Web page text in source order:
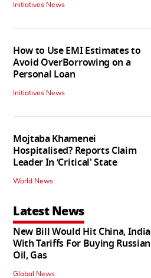
Initiatives News
How to Use EMI Estimates to
Avoid OverBorrowing on a
Personal Loan
Initiatives News
Mojtaba Khamenei
Hospitalised? Reports Claim
Leader In ‘Critical' State
World News
Latest News
New Bill Would Hit China, India
With Tariffs For Buying Russian
Oil, Gas
Global News